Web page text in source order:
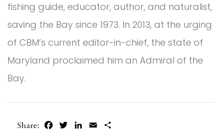
fishing guide, educator, author, and naturalist,
saving the Bay since 1973. In 2013, at the urging
of CBM’s current editor-in-chief, the state of
Maryland proclaimed him an Admiral of the
Bay.
Share: FacebookTwitterLinkedIn
Email